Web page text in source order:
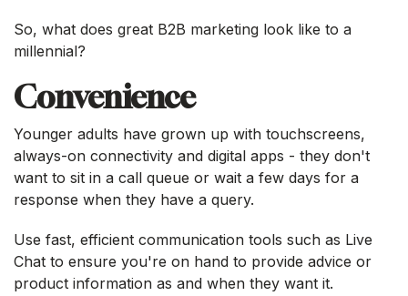
So, what does great B2B marketing look like to a
millennial?
Convenience
Younger adults have grown up with touchscreens,
always-on connectivity and digital apps - they don't
want to sit in a call queue or wait a few days for a
response when they have a query.
Use fast, efficient communication tools such as Live
Chat to ensure you're on hand to provide advice or
product information as and when they want it.